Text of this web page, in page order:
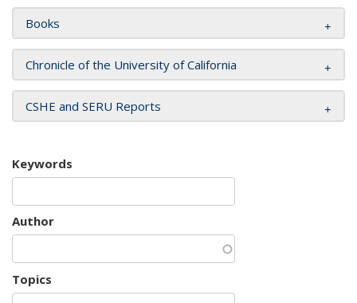
Books
Chronicle of the University of California
CSHE and SERU Reports
Keywords
Author
Topics